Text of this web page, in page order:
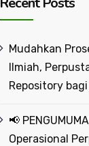
Mudahkan
Ilmiah,
Repository
📢
Operasional